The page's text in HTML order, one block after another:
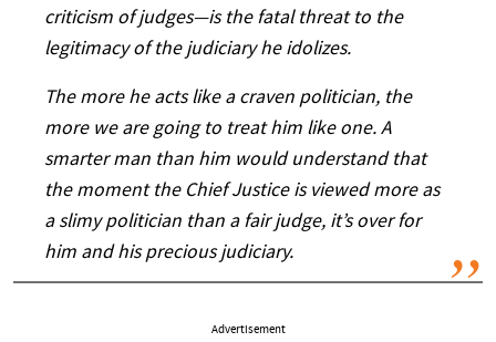
criticism of judges—is the fatal threat to the
legitimacy of the judiciary he idolizes.
The more he acts like a craven politician, the
more we are going to treat him like one. A
smarter man than him would understand that
the moment the Chief Justice is viewed more as
a slimy politician than a fair judge, it’s over for
him and his precious judiciary.
Advertisement